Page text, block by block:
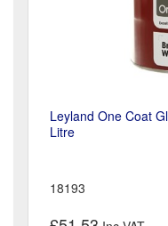
Leyland One Coat
Litre
18193